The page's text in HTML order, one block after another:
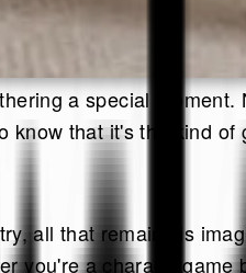
a special
that it's the kind of
all that remains is
you're a charade game